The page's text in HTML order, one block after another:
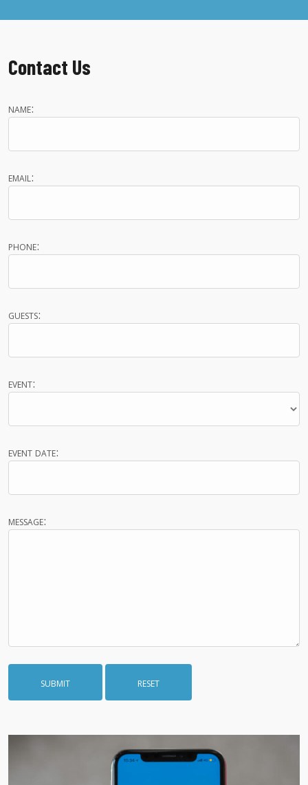
Contact Us
name:
email:
phone:
guests:
event:
event date:
message: